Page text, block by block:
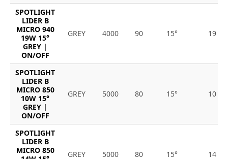
SPOTLIGHT
LIDER B
MICRO 940
19W 15°
GREY |
ON/OFF
GREY 4000 90 15° 19
SPOTLIGHT
LIDER B
MICRO 850
10W 15°
GREY |
ON/OFF
GREY 5000 80 15° 10
SPOTLIGHT
LIDER B
MICRO 850
GREY 5000 80 15° 14